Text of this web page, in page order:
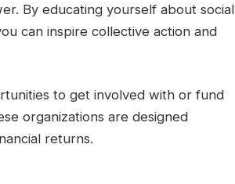
By educating yourself about social
can inspire collective action and
to get involved with or fund
organizations are designed
returns.